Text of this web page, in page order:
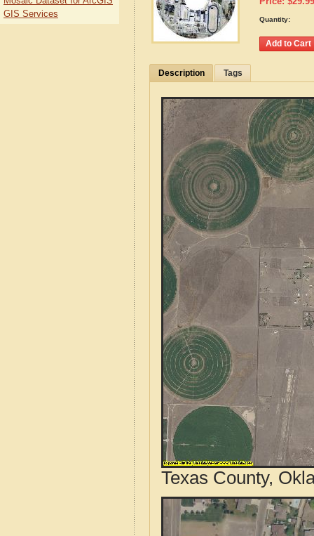
Quantity:
Description Tags
Texas County,
GIS Services